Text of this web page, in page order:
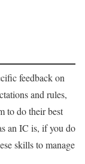
feedback on
and rules,
to do their best
an IC is, if you do
skills to manage